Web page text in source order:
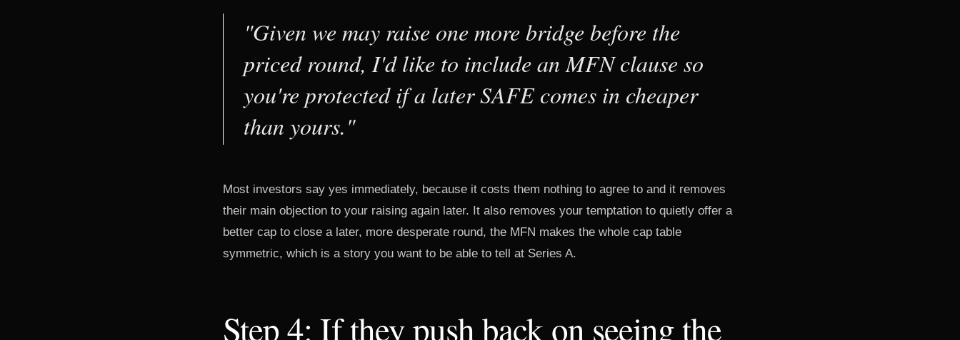
"Given we may raise one more bridge before the
priced round, I'd like to include an MFN clause so
you're protected if a later SAFE comes in cheaper
than yours."
Most investors say yes immediately, because it costs them nothing to agree to and it removes
their main objection to your raising again later. It also removes your temptation to quietly offer a
better cap to close a later, more desperate round, the MFN makes the whole cap table
symmetric, which is a story you want to be able to tell at Series A.
Step 4: If they push back on seeing the